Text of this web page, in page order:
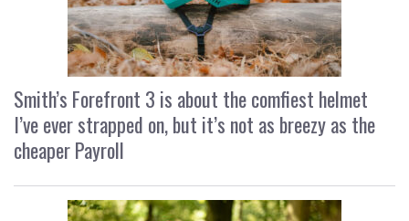
Smith’s Forefront 3 is about the comfiest helmet
I’ve ever strapped on, but it’s not as breezy as the
cheaper Payroll